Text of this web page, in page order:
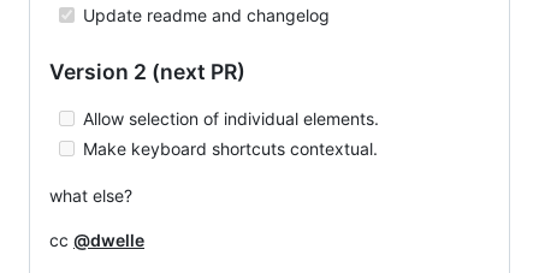
Update readme and changelog
Version 2 (next PR)
Allow selection of individual elements.
Make keyboard shortcuts contextual.
what else?
cc @dwelle